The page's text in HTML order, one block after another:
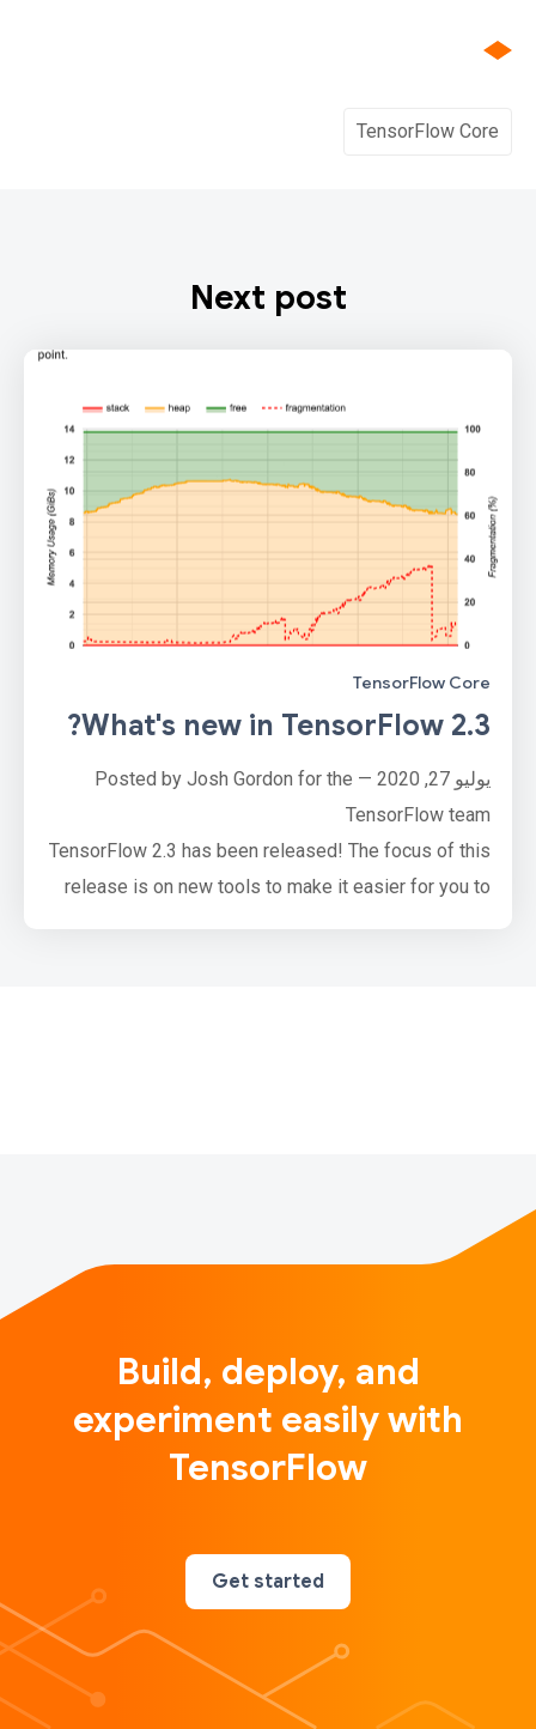
TensorFlow Core
Next post
TensorFlow Core
What's new in TensorFlow 2.3?
يوليو 27, 2020 — Posted by Josh Gordon for the
TensorFlow team
TensorFlow 2.3 has been released! The focus of this
release is on new tools to make it easier for you to
Build, deploy, and
experiment easily with
TensorFlow
Get started